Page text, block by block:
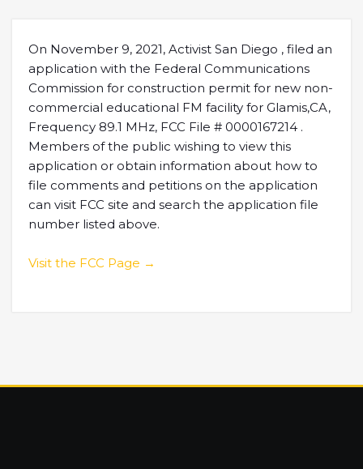
On November 9, 2021, Activist San Diego , filed an
application with the Federal Communications
Commission for construction permit for new non-
commercial educational FM facility for Glamis,CA,
Frequency 89.1 MHz, FCC File # 0000167214 .
Members of the public wishing to view this
application or obtain information about how to
file comments and petitions on the application
can visit FCC site and search the application file
number listed above.
Visit the FCC Page →